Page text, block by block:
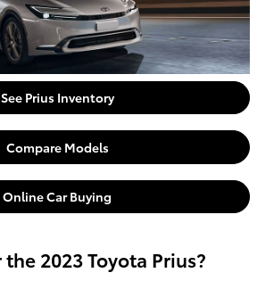
See Prius Inventory
Compare Models
Online Car Buying
2023 Toyota Prius?